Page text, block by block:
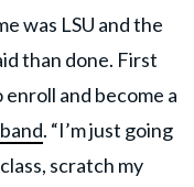
was LSU and the
than done. First
and become a
. “I’m just going
scratch my